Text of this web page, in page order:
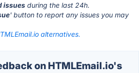
issues during the last 24h.
' button to report any issues you may
alternatives.
on HTMLEmail.io's